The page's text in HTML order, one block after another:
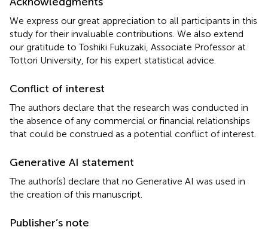
We express our great appreciation to all participants in this
study for their invaluable contributions. We also extend
our gratitude to Toshiki Fukuzaki, Associate Professor at
Tottori University, for his expert statistical advice.
Conflict of interest
The authors declare that the research was conducted in
the absence of any commercial or financial relationships
that could be construed as a potential conflict of interest.
Generative AI statement
The author(s) declare that no Generative AI was used in
the creation of this manuscript.
Publisher’s note